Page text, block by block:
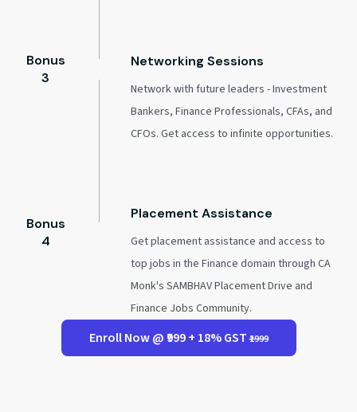
Bonus
3
Networking Sessions
Network with future leaders - Investment
Bankers, Finance Professionals, CFAs, and
CFOs. Get access to infinite opportunities.
Bonus
4
Placement Assistance
Get placement assistance and access to
top jobs in the Finance domain through CA
Monk's SAMBHAV Placement Drive and
Finance Jobs Community.
Enroll Now @ ₹999 + 18% GST₹1999